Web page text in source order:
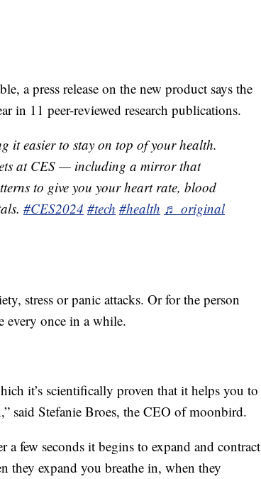
a press release on the new product says the
in 11 peer-reviewed research publications.
it easier to stay on top of your health.
at CES — including a mirror that
to give you your heart rate, blood
#CES2024 #tech #health ♬ original
stress or panic attacks. Or for the person
every once in a while.
it’s scientifically proven that it helps you to
said Stefanie Broes, the CEO of moonbird.
a few seconds it begins to expand and contract
they expand you breathe in, when they